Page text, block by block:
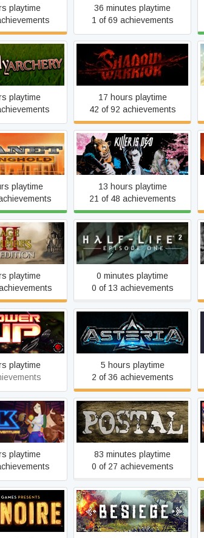
playtime
36 minutes playtime
1 of 69 achievements
Archery
playtime
Shadow Warrior
17 hours playtime
42 of 92 achievements
playtime
Killer is Dead
13 hours playtime
21 of 48 achievements
Empires II
playtime
Half-Life 2: Episode One
0 minutes playtime
0 of 13 achievements
Up
playtime
Asteria
5 hours playtime
2 of 36 achievements
AR-K
playtime
POSTAL
83 minutes playtime
0 of 27 achievements
Noire Besiege